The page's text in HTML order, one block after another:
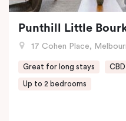
Punthill Little
17 Cohen Place,
Great for long stays
Up to 2 bedrooms